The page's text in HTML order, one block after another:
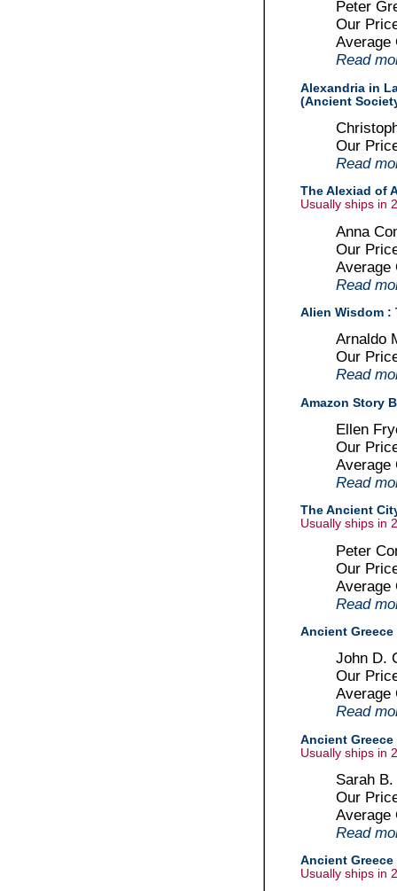
Peter
Our
Average
Read
Alexandria in
(Ancient
Our
Read
The Alexiad of
Usually ships in
Anna
Our
Average
Read
Alien Wisdom :
Arnaldo
Our
Read
Amazon Story
Ellen
Our
Average
Read
The Ancient
Usually ships in
Peter
Our
Average
Read
Ancient
John D.
Our
Average
Read
Ancient
Usually ships in
Sarah
Our
Average
Read
Ancient
Usually ships in